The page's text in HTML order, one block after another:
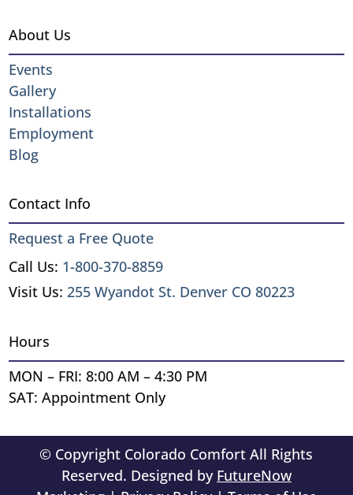
About Us
Events
Gallery
Installations
Employment
Blog
Contact Info
Request a Free Quote
Call Us: 1-800-370-8859
Visit Us: 255 Wyandot St. Denver CO 80223
Hours
MON – FRI: 8:00 AM – 4:30 PM
SAT: Appointment Only
© Copyright Colorado Comfort All Rights
Reserved. Designed by FutureNow